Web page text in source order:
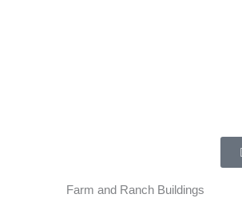
Farm and Ranch Buildings